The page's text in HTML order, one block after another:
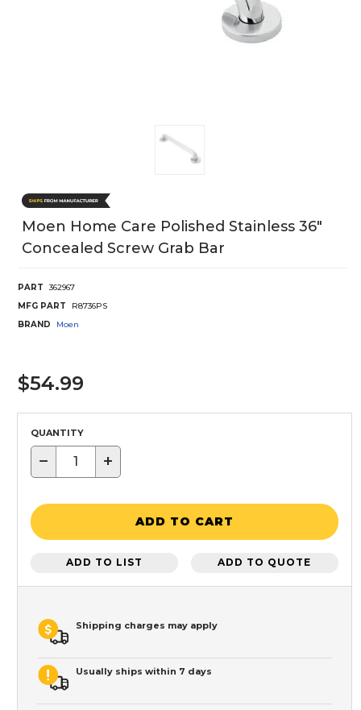
Moen Home Care Polished Stainless 36"
Concealed Screw Grab Bar
PART
362967
MFG PART
R8736PS
BRAND
Moen
$54.99
QUANTITY
− +
ADD TO CART
ADD TO LIST ADD TO QUOTE
Shipping charges may apply
Usually ships within 7 days